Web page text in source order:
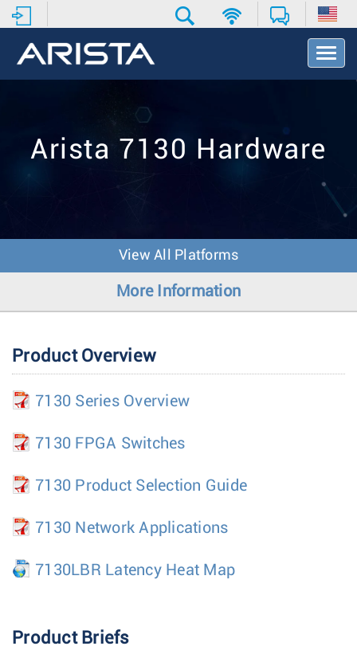
T
o
v
o
Arista 7130 Hardware
View All Platforms
More Information
Product Overview
7130 Series Overview
7130 FPGA Switches
7130 Product Selection Guide
7130 Network Applications
7130LBR Latency Heat Map
Product Briefs